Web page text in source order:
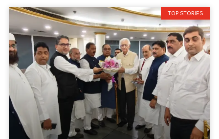
TOP STORIES